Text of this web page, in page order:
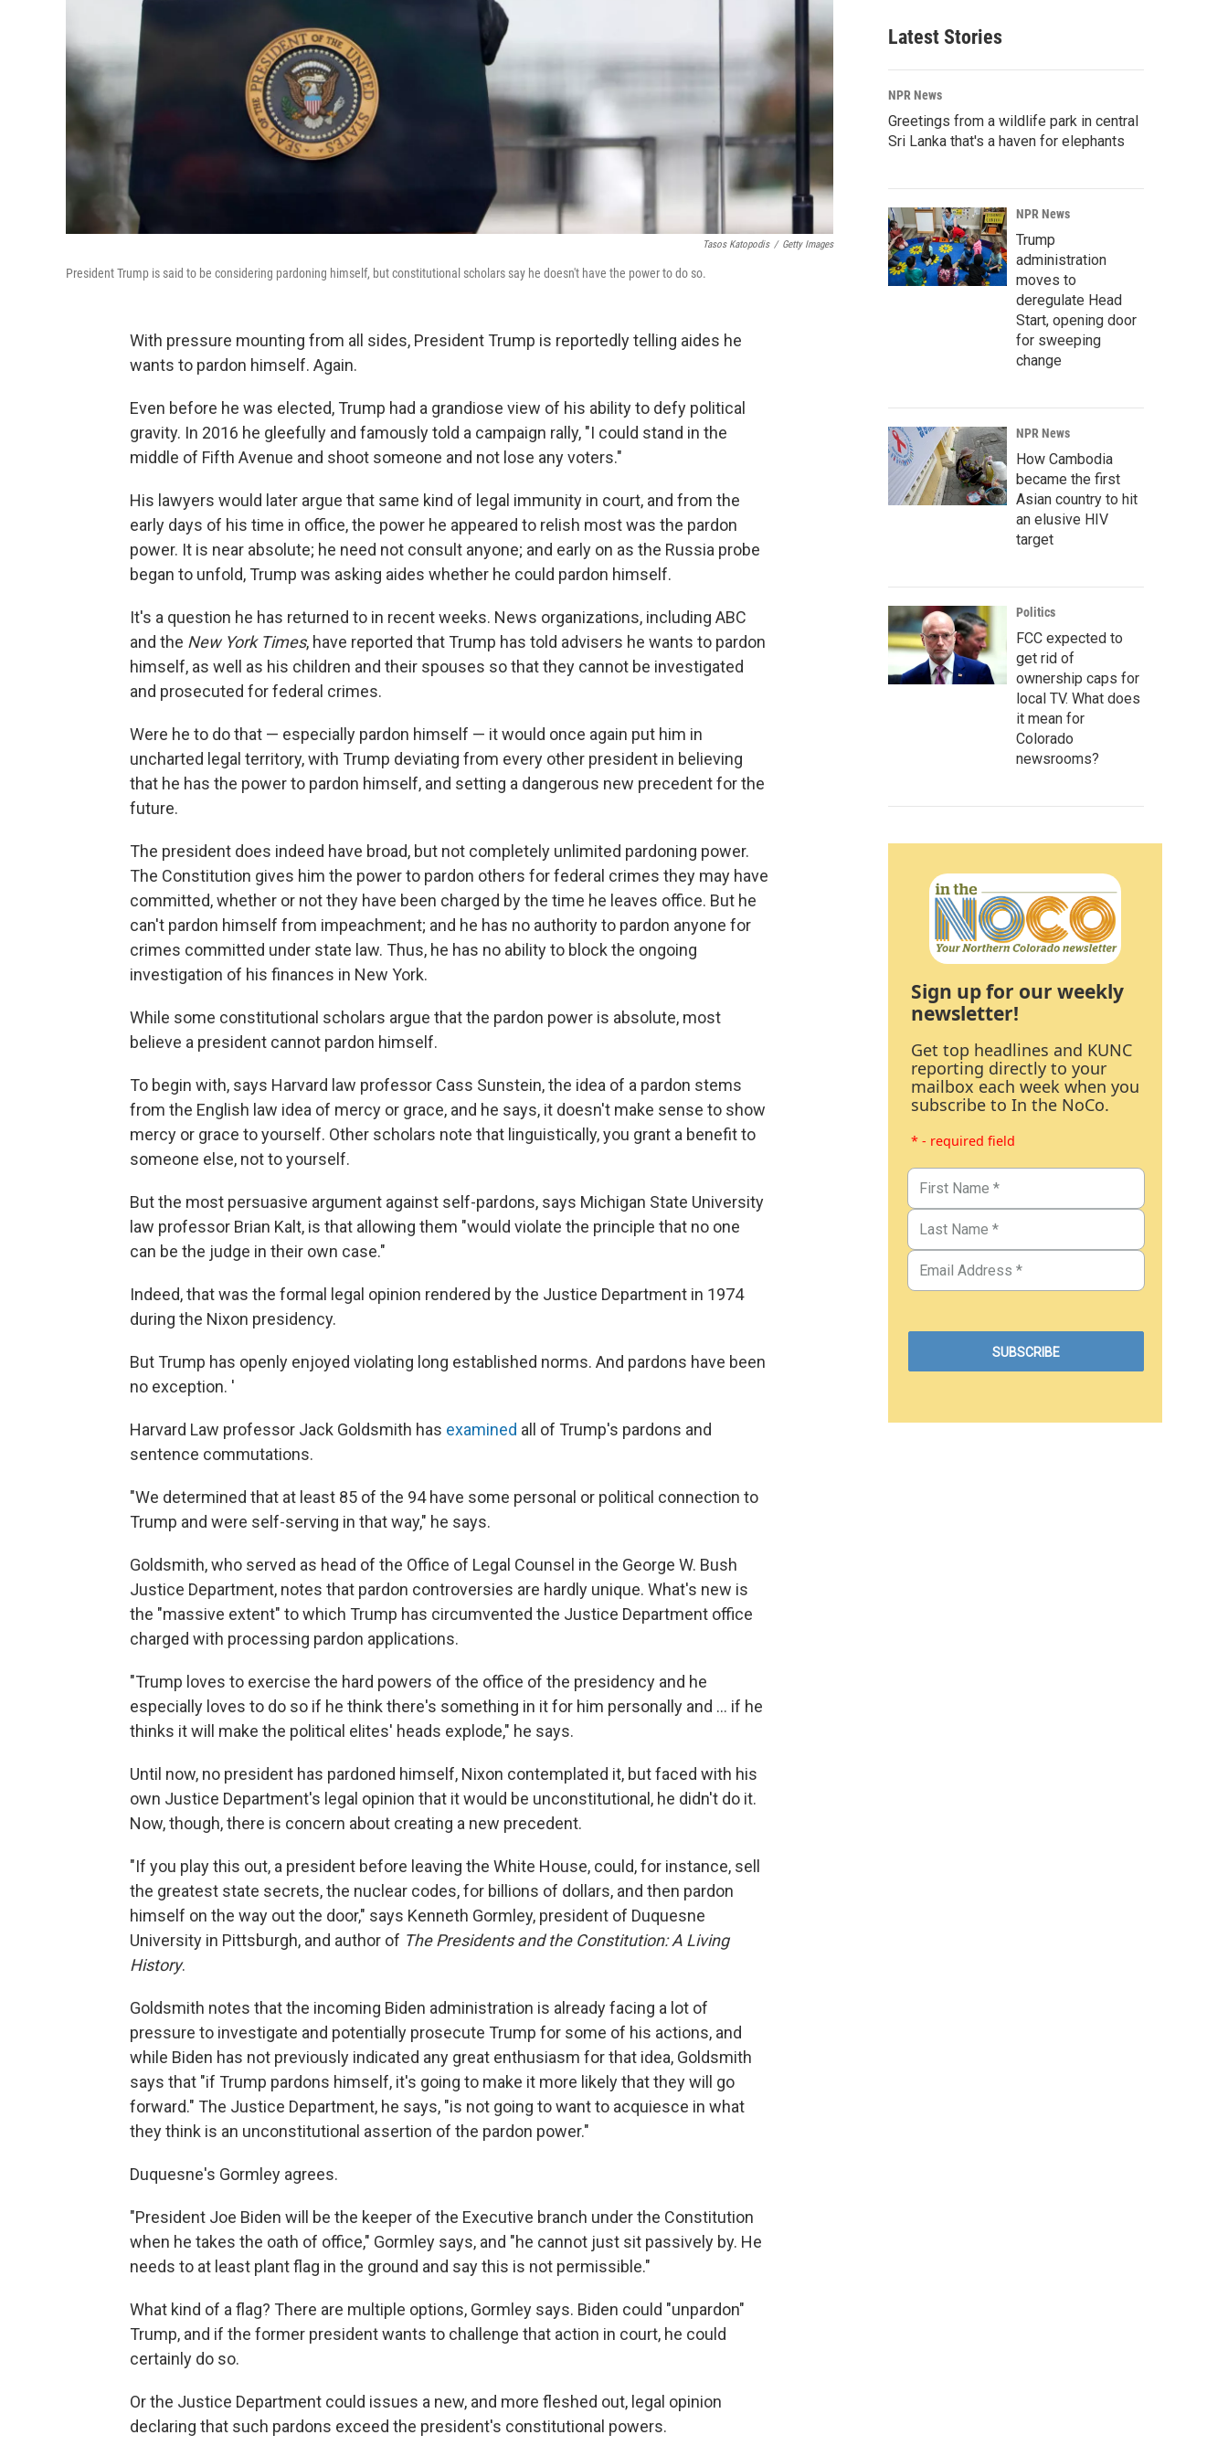
Tasos Katopodis / Getty Images
President Trump is said to be considering pardoning himself, but constitutional scholars say he doesn't have the power to do so.
With pressure mounting from all sides, President Trump is reportedly telling aides he
wants to pardon himself. Again.
Even before he was elected, Trump had a grandiose view of his ability to defy political
gravity. In 2016 he gleefully and famously told a campaign rally, "I could stand in the
middle of Fifth Avenue and shoot someone and not lose any voters."
His lawyers would later argue that same kind of legal immunity in court, and from the
early days of his time in office, the power he appeared to relish most was the pardon
power. It is near absolute; he need not consult anyone; and early on as the Russia probe
began to unfold, Trump was asking aides whether he could pardon himself.
It's a question he has returned to in recent weeks. News organizations, including ABC
and the New York Times, have reported that Trump has told advisers he wants to pardon
himself, as well as his children and their spouses so that they cannot be investigated
and prosecuted for federal crimes.
Were he to do that — especially pardon himself — it would once again put him in
uncharted legal territory, with Trump deviating from every other president in believing
that he has the power to pardon himself, and setting a dangerous new precedent for the
future.
The president does indeed have broad, but not completely unlimited pardoning power.
The Constitution gives him the power to pardon others for federal crimes they may have
committed, whether or not they have been charged by the time he leaves office. But he
can't pardon himself from impeachment; and he has no authority to pardon anyone for
crimes committed under state law. Thus, he has no ability to block the ongoing
investigation of his finances in New York.
While some constitutional scholars argue that the pardon power is absolute, most
believe a president cannot pardon himself.
To begin with, says Harvard law professor Cass Sunstein, the idea of a pardon stems
from the English law idea of mercy or grace, and he says, it doesn't make sense to show
mercy or grace to yourself. Other scholars note that linguistically, you grant a benefit to
someone else, not to yourself.
But the most persuasive argument against self-pardons, says Michigan State University
law professor Brian Kalt, is that allowing them "would violate the principle that no one
can be the judge in their own case."
Indeed, that was the formal legal opinion rendered by the Justice Department in 1974
during the Nixon presidency.
But Trump has openly enjoyed violating long established norms. And pardons have been
no exception. '
Harvard Law professor Jack Goldsmith has examined all of Trump's pardons and
sentence commutations.
"We determined that at least 85 of the 94 have some personal or political connection to
Trump and were self-serving in that way," he says.
Goldsmith, who served as head of the Office of Legal Counsel in the George W. Bush
Justice Department, notes that pardon controversies are hardly unique. What's new is
the "massive extent" to which Trump has circumvented the Justice Department office
charged with processing pardon applications.
"Trump loves to exercise the hard powers of the office of the presidency and he
especially loves to do so if he think there's something in it for him personally and ... if he
thinks it will make the political elites' heads explode," he says.
Until now, no president has pardoned himself, Nixon contemplated it, but faced with his
own Justice Department's legal opinion that it would be unconstitutional, he didn't do it.
Now, though, there is concern about creating a new precedent.
"If you play this out, a president before leaving the White House, could, for instance, sell
the greatest state secrets, the nuclear codes, for billions of dollars, and then pardon
himself on the way out the door," says Kenneth Gormley, president of Duquesne
University in Pittsburgh, and author of The Presidents and the Constitution: A Living
History.
Goldsmith notes that the incoming Biden administration is already facing a lot of
pressure to investigate and potentially prosecute Trump for some of his actions, and
while Biden has not previously indicated any great enthusiasm for that idea, Goldsmith
says that "if Trump pardons himself, it's going to make it more likely that they will go
forward." The Justice Department, he says, "is not going to want to acquiesce in what
they think is an unconstitutional assertion of the pardon power."
Duquesne's Gormley agrees.
"President Joe Biden will be the keeper of the Executive branch under the Constitution
when he takes the oath of office," Gormley says, and "he cannot just sit passively by. He
needs to at least plant flag in the ground and say this is not permissible."
What kind of a flag? There are multiple options, Gormley says. Biden could "unpardon"
Trump, and if the former president wants to challenge that action in court, he could
certainly do so.
Or the Justice Department could issues a new, and more fleshed out, legal opinion
declaring that such pardons exceed the president's constitutional powers.
Latest Stories
NPR News
Greetings from a wildlife park in central
Sri Lanka that's a haven for elephants
NPR News
Trump
administration
moves to
deregulate Head
Start, opening door
for sweeping
change
NPR News
How Cambodia
became the first
Asian country to hit
an elusive HIV
target
Politics
FCC expected to
get rid of
ownership caps for
local TV. What does
it mean for
Colorado
newsrooms?
Sign up for our weekly
newsletter!
Get top headlines and KUNC
reporting directly to your
mailbox each week when you
subscribe to In the NoCo.
* - required field